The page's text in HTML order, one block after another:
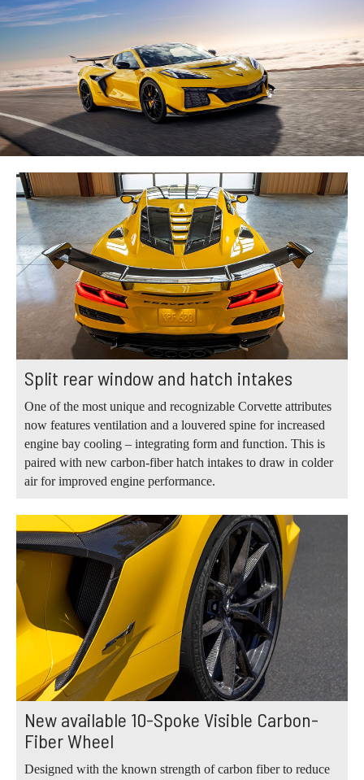
Split rear window and hatch intakes
One of the most unique and recognizable Corvette attributes
now features ventilation and a louvered spine for increased
engine bay cooling – integrating form and function. This is
paired with new carbon-fiber hatch intakes to draw in colder
air for improved engine performance.
New available 10-Spoke Visible Carbon-
Fiber Wheel
Designed with the known strength of carbon fiber to reduce